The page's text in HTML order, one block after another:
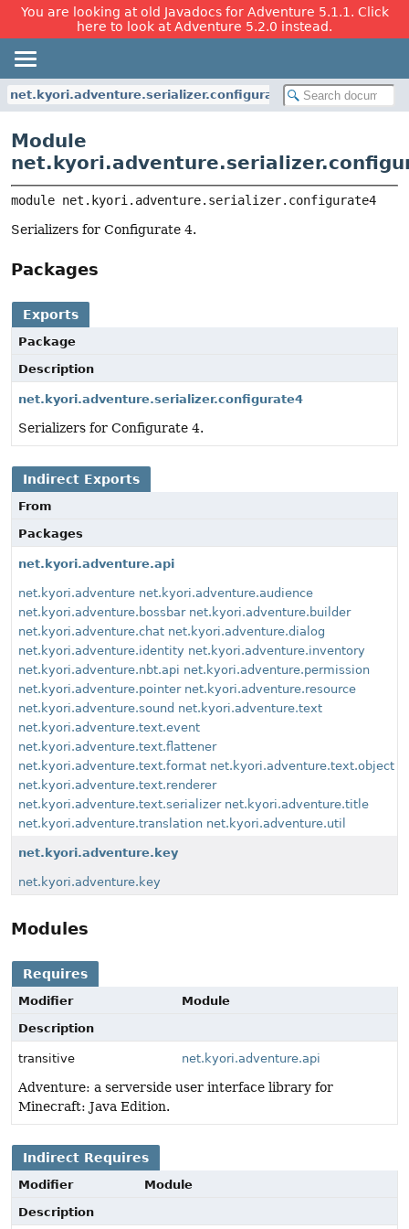
You are looking at old Javadocs for Adventure 5.1.1. Click
here to look at Adventure 5.2.0 instead.
net.kyori.adventure.serializer.configurate4
Module
module net.kyori.adventure.serializer.configurate4
Serializers for Configurate 4.
Packages
Exports
Package
Description
net.kyori.adventure.serializer.configurate4
Serializers for Configurate 4.
Indirect Exports
From
Packages
net.kyori.adventure.api
net.kyori.adventure net.kyori.adventure.audience
net.kyori.adventure.bossbar net.kyori.adventure.builder
net.kyori.adventure.chat net.kyori.adventure.dialog
net.kyori.adventure.identity net.kyori.adventure.inventory
net.kyori.adventure.nbt.api net.kyori.adventure.permission
net.kyori.adventure.pointer net.kyori.adventure.resource
net.kyori.adventure.sound net.kyori.adventure.text
net.kyori.adventure.text.event
net.kyori.adventure.text.flattener
net.kyori.adventure.text.format net.kyori.adventure.text.object
net.kyori.adventure.text.renderer
net.kyori.adventure.text.serializer net.kyori.adventure.title
net.kyori.adventure.translation net.kyori.adventure.util
net.kyori.adventure.key
net.kyori.adventure.key
Modules
Requires
Modifier
Module
Description
transitive net.kyori.adventure.api
Adventure: a serverside user interface library for
Minecraft: Java Edition.
Indirect Requires
Modifier
Module
Description